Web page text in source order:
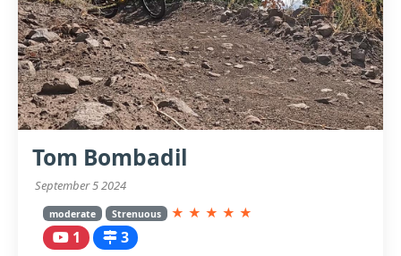
Tom Bombadil
September 5 2024
moderate Strenuous ★ ★ ★ ★ ★
1 3